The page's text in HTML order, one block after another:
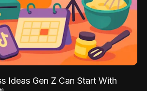
Ideas Gen Z Can Start With